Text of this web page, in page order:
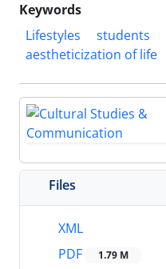
Keywords
Lifestyles
students
aestheticization of life
Files
XML
PDF
1.79 M